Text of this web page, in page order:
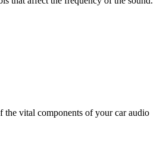
the vital components of your car audio